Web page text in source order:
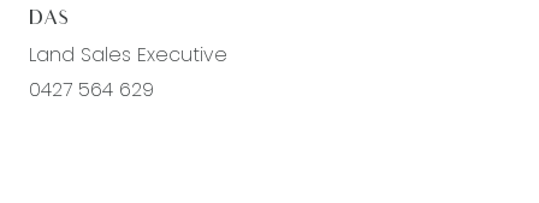
DAS
Land Sales Executive
0427 564 629